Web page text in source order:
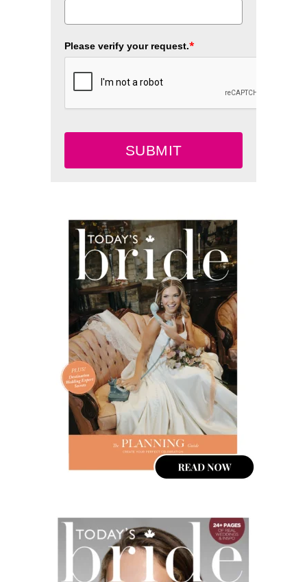
Please verify your request.*
SUBMIT